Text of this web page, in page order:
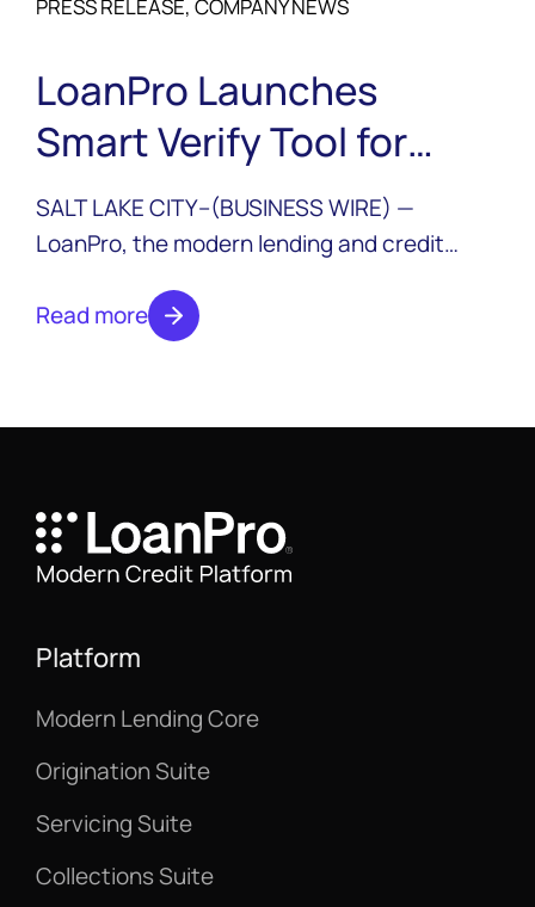
PRESS RELEASE, COMPANY NEWS
LoanPro Launches
Smart Verify Tool for
KYB/KYC and Ongoing
Monitoring
SALT LAKE CITY--(BUSINESS WIRE) —
LoanPro, the modern lending and credit
Smart Verify, a new suite of data solutions
that integrate third-party data sources into
and ongoing monitoring for business and
Read more
Platform
Modern Lending Core
Origination Suite
Servicing Suite
Collections Suite